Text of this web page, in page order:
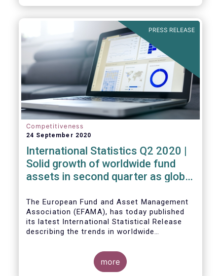
The new CMU Action Plan adopted today by
builds on the recommendation of the CMU
High-Level Forum, is a milestone in the
journey towards the realisation of this
ambition for Europe.
PRESS RELEASE
Competitiveness
24 September 2020
International Statistics Q2 2020 |
Solid growth of worldwide fund
assets in second quarter as global
recovery
The European Fund and Asset Management
Association (EFAMA), has today published
its latest International Statistical Release
describing the trends in worldwide
assets increased by 9.8 percent to EUR 51.7
trillion in the second quarter of 2020.
Worldwide net cash flow to all funds
more